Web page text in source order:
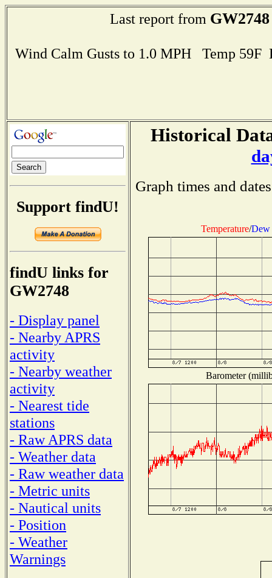
Last report from GW2748
Wind Calm Gusts to 1.0 MPH Temp
Support findU!
findU links for
GW2748
- Display panel
- Nearby APRS
activity
- Nearby weather
activity
- Nearest tide
stations
- Raw APRS data
- Weather data
- Raw weather data
- Metric units
- Nautical units
- Position
- Weather
Warnings
Historical
Graph times and
Temperature/Dew
Barometer